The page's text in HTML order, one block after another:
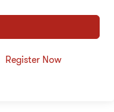
Register Now